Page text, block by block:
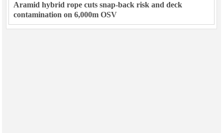
Aramid hybrid rope cuts snap-back risk and deck
contamination on 6,000m OSV